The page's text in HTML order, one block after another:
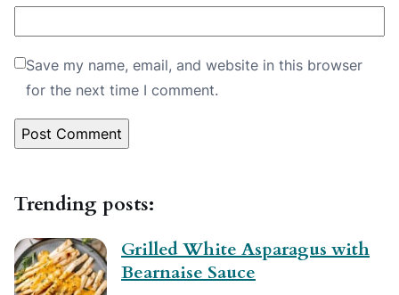
Save my name, email, and website in this browser
for the next time I comment.
Trending posts:
Grilled White Asparagus with
Bearnaise Sauce